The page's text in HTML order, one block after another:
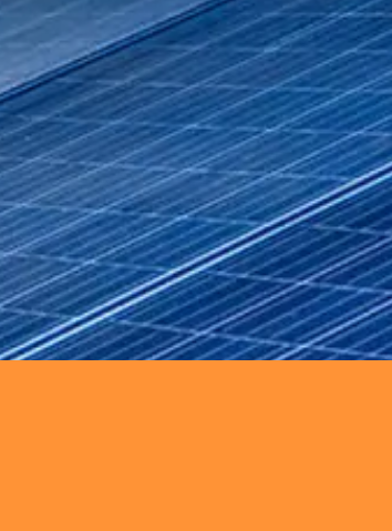
production, and
support,
including solar, wind, and